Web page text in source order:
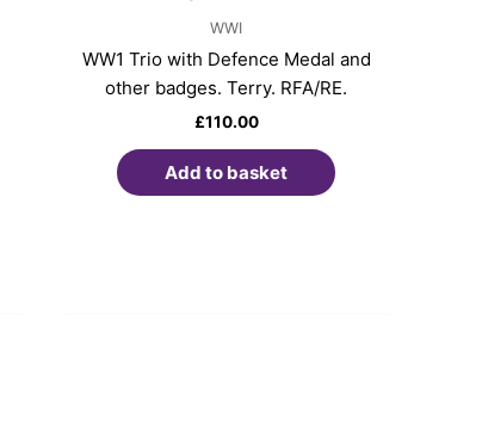
WWI
WW1 Trio with Defence Medal and
other badges. Terry. RFA/RE.
£110.00
Add to basket